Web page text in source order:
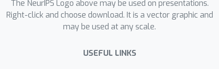
The NeurIPS Logo above may be used on presentations.
Right-click and choose download. It is a vector graphic and
may be used at any scale.
USEFUL LINKS